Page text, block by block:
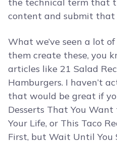
the technical term that
content and submit that
What we’ve seen a lot of
them create these, you
articles like 21 Salad
Hamburgers. I haven’t
that would be great if
Desserts That You
Your Life, or This Taco
First, but Wait Until You